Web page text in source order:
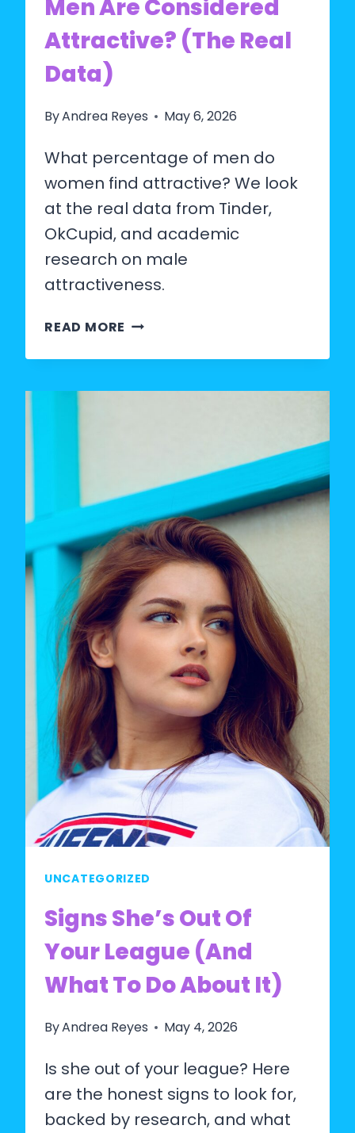
Men Are Considered
Attractive? (The Real
Data)
ByAndrea Reyes May 6, 2026
What percentage of men do
women find attractive? We look
at the real data from Tinder,
OkCupid, and academic
research on male
attractiveness.
READ MORE WHAT
ATTRACTIVE?
(THE
REAL
DATA)
UNCATEGORIZED
Signs She’s Out Of
Your League (And
What To Do About It)
ByAndrea Reyes May 4, 2026
Is she out of your league? Here
are the honest signs to look for,
backed by research, and what